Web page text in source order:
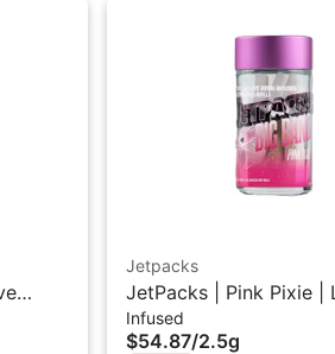
Jetpacks
JetPacks | Pink Pixie |
Infused Pre-Rolls
Infused
$54.87/2.5g